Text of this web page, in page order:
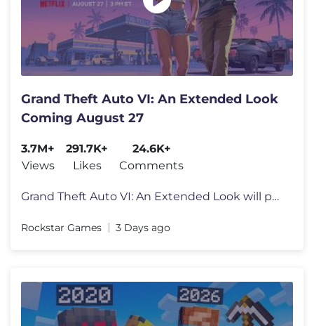
Grand Theft Auto VI: An Extended Look
Coming August 27
3.7M+
Views
291.7K+
Likes
24.6K+
Comments
Grand Theft Auto VI: An Extended Look will premiere on Netflix Thursda
Rockstar Games 3 Days ago